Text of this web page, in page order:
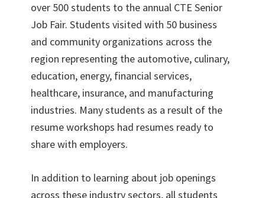
over 500 students to the annual CTE Senior
Job Fair. Students visited with 50 business
and community organizations across the
region representing the automotive, culinary,
education, energy, financial services,
healthcare, insurance, and manufacturing
industries. Many students as a result of the
resume workshops had resumes ready to
share with employers.
In addition to learning about job openings
across these industry sectors, all students